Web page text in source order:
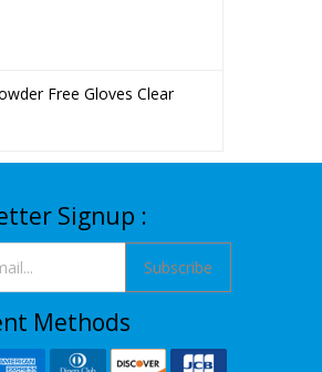
Free Gloves Clear
Signup :
Subscribe
Methods